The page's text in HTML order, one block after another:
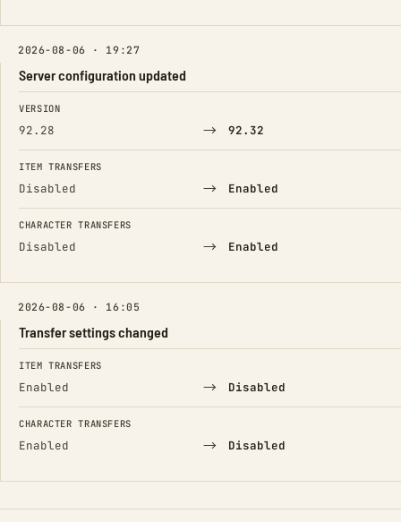
2026-08-06 · 19:27
Server configuration updated
FIELD FROM TO
VERSION
92.28 → 92.32
ITEM TRANSFERS
Disabled → Enabled
CHARACTER TRANSFERS
Disabled → Enabled
2026-08-06 · 16:05
Transfer settings changed
FIELD FROM TO
ITEM TRANSFERS
Enabled → Disabled
CHARACTER TRANSFERS
Enabled → Disabled